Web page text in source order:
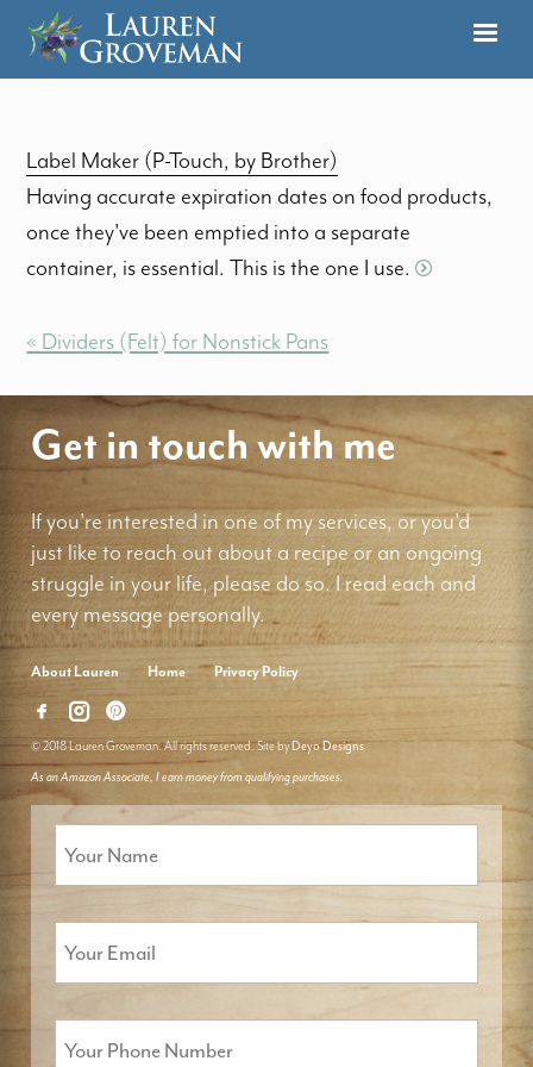
Label Maker (P-Touch, by Brother)
Having accurate expiration dates on food products,
once they've been emptied into a separate
container, is essential. This is the one I use.
« Dividers (Felt) for Nonstick Pans
Get in touch with me
If you're interested in one of my services, or you'd
just like to reach out about a recipe or an ongoing
struggle in your life, please do so. I read each and
every message personally.
About Lauren Home Privacy Policy
© 2018 Lauren Groveman. All rights reserved. Site by Deyo Designs
As an Amazon Associate, I earn money from qualifying purchases.